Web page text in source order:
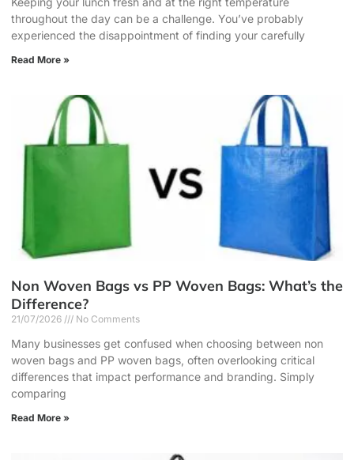
throughout the day can be a challenge. You’ve probably
experienced the disappointment of finding your carefully
Read More »
Non Woven Bags vs PP Woven Bags: What’s the
Difference?
21/07/2026 No Comments
Many businesses get confused when choosing between non
woven bags and PP woven bags, often overlooking critical
differences that impact performance and branding. Simply
comparing
Read More »